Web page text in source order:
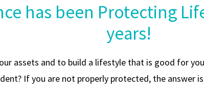
has been Protecting
years!
assets and to build a lifestyle that is good for
If you are not properly protected, the answer